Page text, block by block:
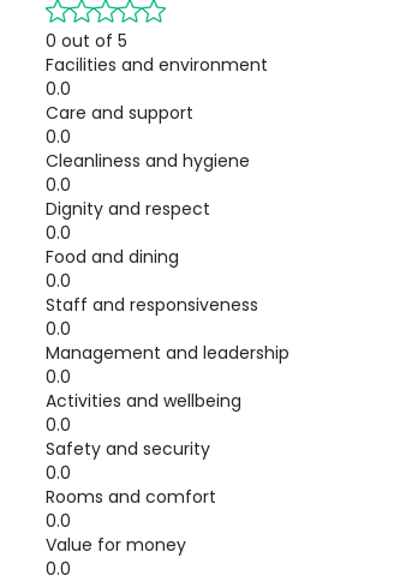
0 out of 5
Facilities and environment
0.0
Care and support
0.0
Cleanliness and hygiene
0.0
Dignity and respect
0.0
Food and dining
0.0
Staff and responsiveness
0.0
Management and leadership
0.0
Activities and wellbeing
0.0
Safety and security
0.0
Rooms and comfort
0.0
Value for money
0.0